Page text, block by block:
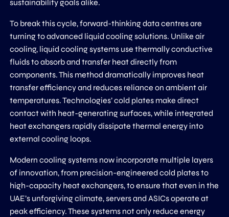
sustainability goals alike.
To break this cycle, forward-thinking data centres are
turning to advanced liquid cooling solutions. Unlike air
cooling, liquid cooling systems use thermally conductive
fluids to absorb and transfer heat directly from
components. This method dramatically improves heat
transfer efficiency and reduces reliance on ambient air
temperatures. Technologies’ cold plates make direct
contact with heat-generating surfaces, while integrated
heat exchangers rapidly dissipate thermal energy into
external cooling loops.
Modern cooling systems now incorporate multiple layers
of innovation, from precision-engineered cold plates to
high-capacity heat exchangers, to ensure that even in the
UAE’s unforgiving climate, servers and ASICs operate at
peak efficiency. These systems not only reduce energy